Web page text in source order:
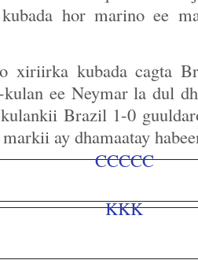
hor marino ee
xiriirka kubada cagta
kulan ee Neymar la dul
kulankii Brazil 1-0
ay dhamaatay